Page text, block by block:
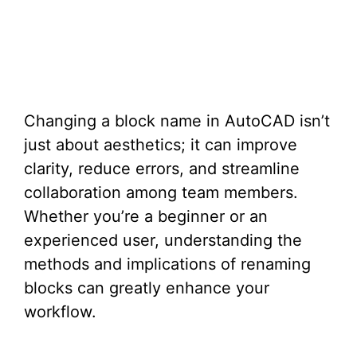
Changing a block name in AutoCAD isn’t
just about aesthetics; it can improve
clarity, reduce errors, and streamline
collaboration among team members.
Whether you’re a beginner or an
experienced user, understanding the
methods and implications of renaming
blocks can greatly enhance your
workflow.